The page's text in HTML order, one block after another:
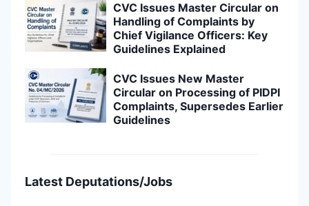
CVC Issues Master Circular on
Handling of Complaints by
Chief Vigilance Officers: Key
Guidelines Explained
CVC Issues New Master
Circular on Processing of PIDPI
Complaints, Supersedes Earlier
Guidelines
Latest Deputations/Jobs